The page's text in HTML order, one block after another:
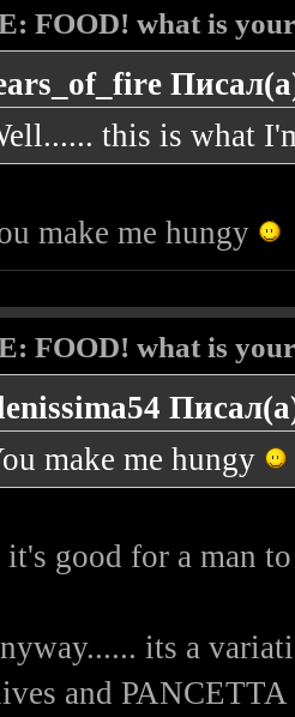
FOOD! what is
this is what
make me hungy
FOOD! what is
make me hungy
it's good for a man
its a
and